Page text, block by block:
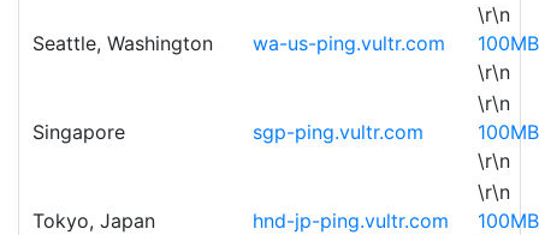
Seattle, Washington wa-us-ping.vultr.com
\r\n
100MB
\r\n
Singapore sgp-ping.vultr.com
\r\n
100MB
\r\n
Tokyo, Japan hnd-jp-ping.vultr.com
\r\n
100MB